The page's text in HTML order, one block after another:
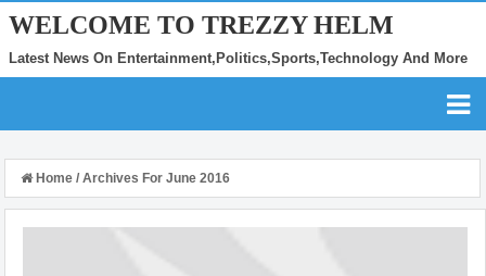
WELCOME TO TREZZY HELM
Latest News On Entertainment,Politics,Sports,Technology And More
Home / Archives For June 2016